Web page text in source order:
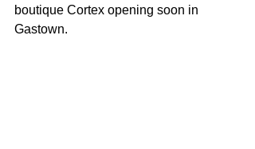
boutique Cortex opening soon in
Gastown.